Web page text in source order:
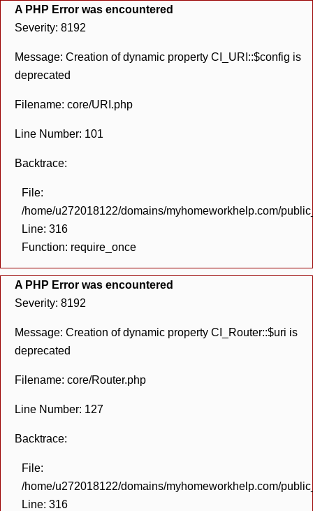
A PHP Error was encountered
Severity: 8192
Message: Creation of dynamic property CI_URI::$config is
deprecated
Filename: core/URI.php
Line Number: 101
Backtrace:
File:
/home/u272018122/domains/myhomeworkhelp.com/
Line: 316
Function: require_once
A PHP Error was encountered
Severity: 8192
Message: Creation of dynamic property CI_Router::$uri is
deprecated
Filename: core/Router.php
Line Number: 127
Backtrace:
File:
/home/u272018122/domains/myhomeworkhelp.com/
Line: 316